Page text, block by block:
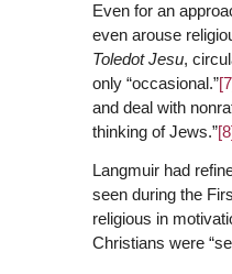
Even for an
even arouse
Toledot Jesu,
only “occasional.”
and deal with
thinking of Jews.”
Langmuir had
seen during the
religious in
Christians were